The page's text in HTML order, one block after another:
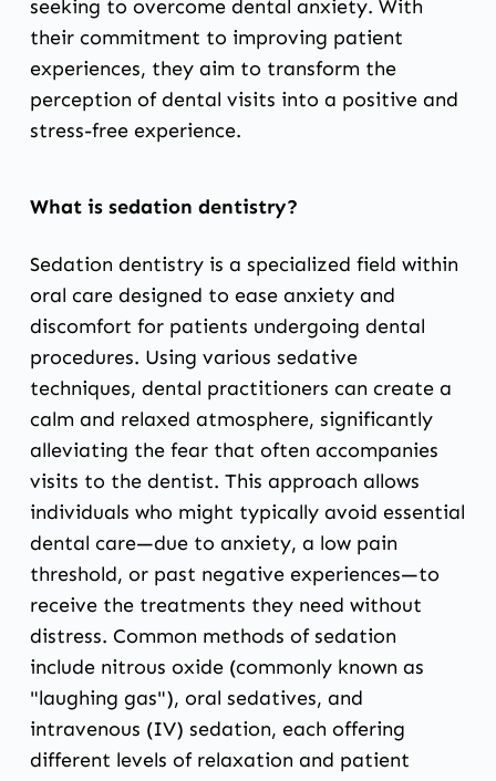
seeking to overcome dental anxiety. With
their commitment to improving patient
experiences, they aim to transform the
perception of dental visits into a positive and
stress-free experience.
What is sedation dentistry?
Sedation dentistry is a specialized field within
oral care designed to ease anxiety and
discomfort for patients undergoing dental
procedures. Using various sedative
techniques, dental practitioners can create a
calm and relaxed atmosphere, significantly
alleviating the fear that often accompanies
visits to the dentist. This approach allows
individuals who might typically avoid essential
dental care—due to anxiety, a low pain
threshold, or past negative experiences—to
receive the treatments they need without
distress. Common methods of sedation
include nitrous oxide (commonly known as
"laughing gas"), oral sedatives, and
intravenous (IV) sedation, each offering
different levels of relaxation and patient